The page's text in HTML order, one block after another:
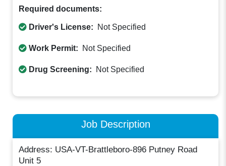
Required documents:
Driver's License: Not Specified
Work Permit: Not Specified
Drug Screening: Not Specified
Job Description
Address: USA-VT-Brattleboro-896 Putney Road
Unit 5